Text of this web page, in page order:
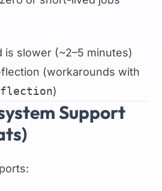
is slower (~2–5 minutes)
(workarounds with
)
Support